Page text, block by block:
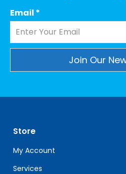
Email *
leave
this
field
blank.
Store
My Account
Services